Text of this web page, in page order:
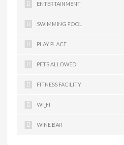
ENTERTAINMENT
SWIMMING POOL
PLAY PLACE
PETS ALLOWED
FITNESS FACILITY
WI_FI
WINE BAR